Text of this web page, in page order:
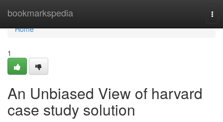
bookmarkspedia
Home
Home
1
An Unbiased View of harvard
case study solution